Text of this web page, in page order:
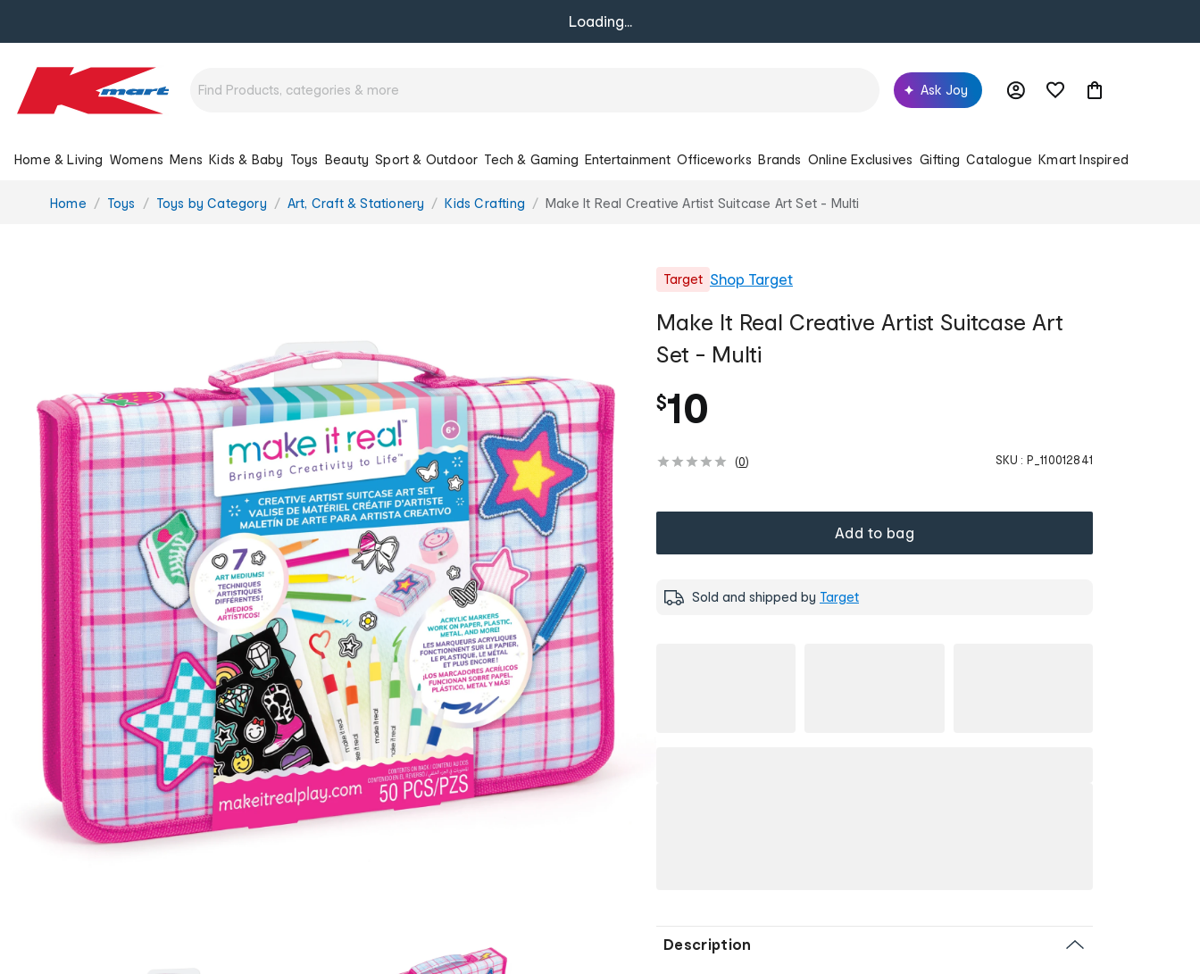
Loading...
Ask Joy
Home & Living Womens Mens Kids & Baby Toys Beauty Sport & Outdoor Tech & Gaming Entertainment Officeworks Brands Online Exclusives Gifting Catalogue Kmart Inspired
You
Home Toys Toys by Category Art, Craft & Stationery Kids Crafting Make It Real Creative Artist Suitcase Art Set - Multi
Target Shop Target
Make It Real Creative Artist Suitcase Art
Set - Multi
$10
(0) SKU : P_110012841
Add to bag
Sold and shipped by Target
Description